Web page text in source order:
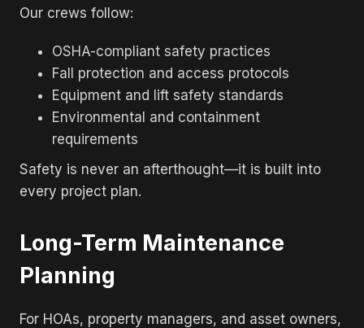
Our crews follow:
OSHA-compliant safety practices
Fall protection and access protocols
Equipment and lift safety standards
Environmental and containment
requirements
Safety is never an afterthought—it is built into
every project plan.
Long-Term Maintenance
Planning
For HOAs, property managers, and asset owners,